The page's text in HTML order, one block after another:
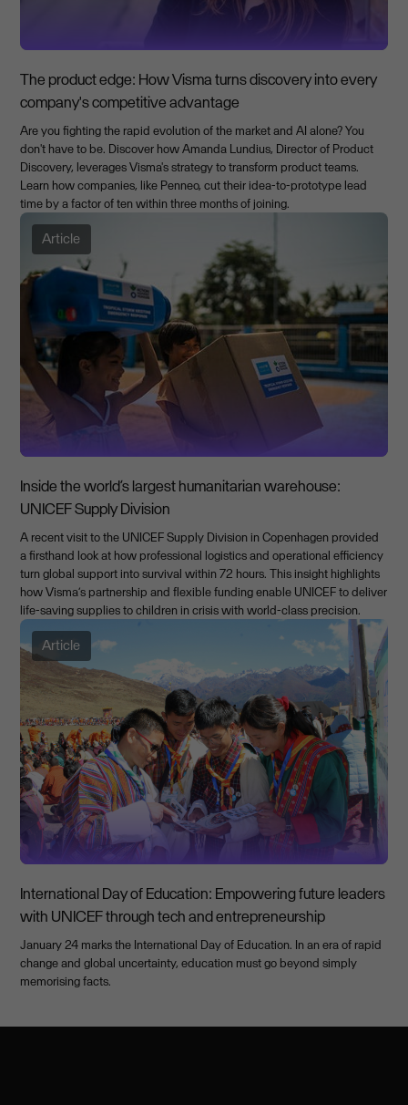
The product edge: How Visma turns discovery into every
company's competitive advantage
Are you fighting the rapid evolution of the market and AI alone? You
don't have to be. Discover how Amanda Lundius, Director of Product
Discovery, leverages Visma's strategy to transform product teams.
Learn how companies, like Penneo, cut their idea-to-prototype lead
time by a factor of ten within three months of joining.
Article
Inside the world’s largest humanitarian warehouse:
UNICEF Supply Division
A recent visit to the UNICEF Supply Division in Copenhagen provided
a firsthand look at how professional logistics and operational efficiency
turn global support into survival within 72 hours. This insight highlights
how Visma’s partnership and flexible funding enable UNICEF to deliver
life-saving supplies to children in crisis with world-class precision.
Article
International Day of Education: Empowering future leaders
with UNICEF through tech and entrepreneurship
January 24 marks the International Day of Education. In an era of rapid
change and global uncertainty, education must go beyond simply
memorising facts.